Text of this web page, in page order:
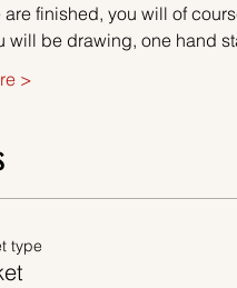
are finished, you will of
will be drawing, one hand
>
type